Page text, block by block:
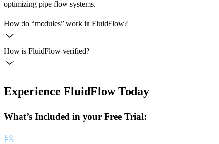
optimizing pipe flow systems.
How do “modules” work in FluidFlow?
How is FluidFlow verified?
Experience FluidFlow Today
What’s Included in your Free Trial: